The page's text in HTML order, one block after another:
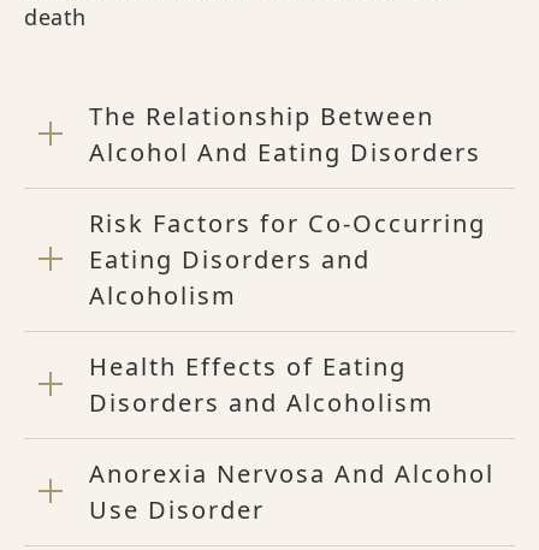
death
The Relationship Between
Alcohol And Eating Disorders
Risk Factors for Co-Occurring
Eating Disorders and
Alcoholism
Health Effects of Eating
Disorders and Alcoholism
Anorexia Nervosa And Alcohol
Use Disorder